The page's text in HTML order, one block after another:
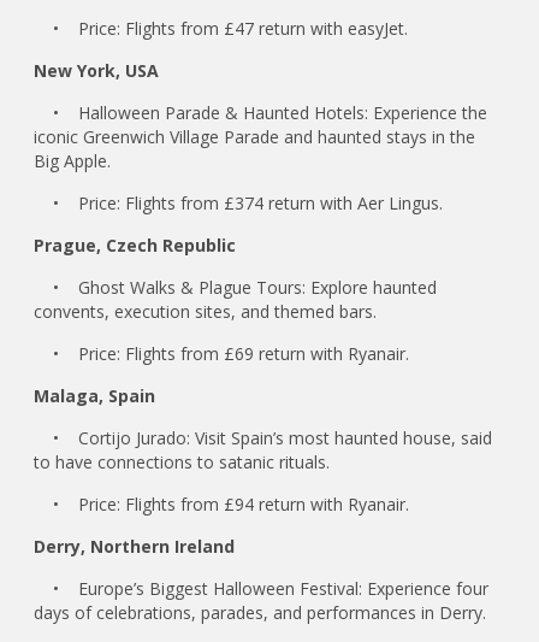
• Price: Flights from £47 return with easyJet.
New York, USA
• Halloween Parade & Haunted Hotels: Experience the
iconic Greenwich Village Parade and haunted stays in the
Big Apple.
• Price: Flights from £374 return with Aer Lingus.
Prague, Czech Republic
• Ghost Walks & Plague Tours: Explore haunted
convents, execution sites, and themed bars.
• Price: Flights from £69 return with Ryanair.
Malaga, Spain
• Cortijo Jurado: Visit Spain’s most haunted house, said
to have connections to satanic rituals.
• Price: Flights from £94 return with Ryanair.
Derry, Northern Ireland
• Europe’s Biggest Halloween Festival: Experience four
days of celebrations, parades, and performances in Derry.